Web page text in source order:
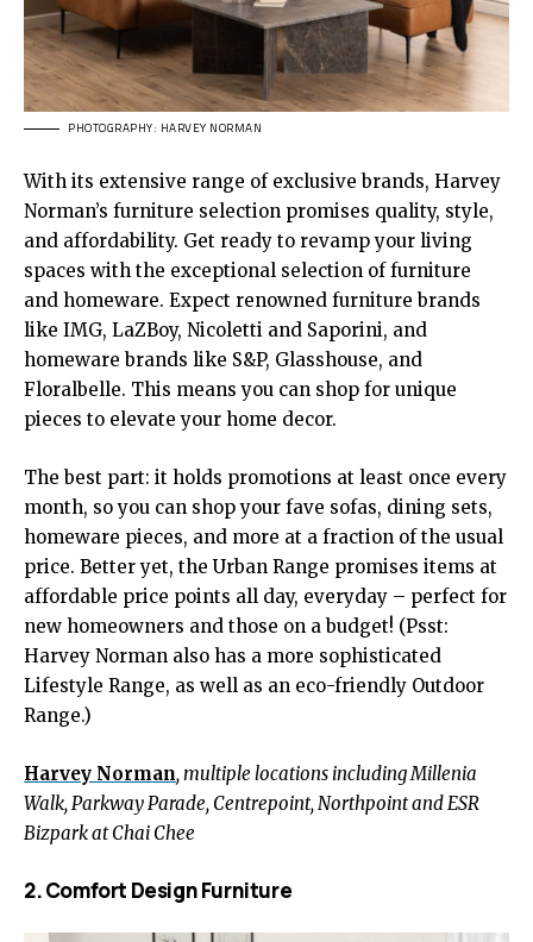
PHOTOGRAPHY: HARVEY NORMAN
With its extensive range of exclusive brands, Harvey
Norman’s furniture selection promises quality, style,
and affordability. Get ready to revamp your living
spaces with the exceptional selection of furniture
and homeware. Expect renowned furniture brands
like IMG, LaZBoy, Nicoletti and Saporini, and
homeware brands like S&P, Glasshouse, and
Floralbelle. This means you can shop for unique
pieces to elevate your home decor.
The best part: it holds promotions at least once every
month, so you can shop your fave sofas, dining sets,
homeware pieces, and more at a fraction of the usual
price. Better yet, the Urban Range promises items at
affordable price points all day, everyday – perfect for
new homeowners and those on a budget! (Psst:
Harvey Norman also has a more sophisticated
Lifestyle Range, as well as an eco-friendly Outdoor
Range.)
Harvey Norman, multiple locations including Millenia
Walk, Parkway Parade, Centrepoint, Northpoint and ESR
Bizpark at Chai Chee
2. Comfort Design Furniture